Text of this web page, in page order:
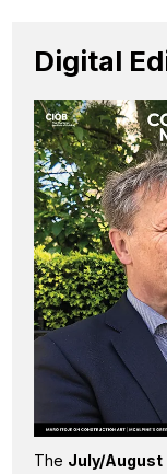
Digital
The July/August